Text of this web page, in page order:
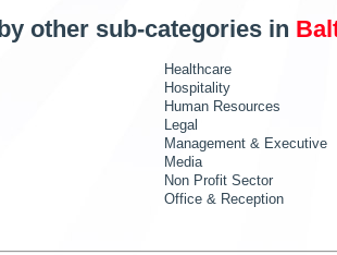
by other sub-categories in
Healthcare
Hospitality
Human Resources
Legal
Management & Executive
Media
Non Profit Sector
Office & Reception